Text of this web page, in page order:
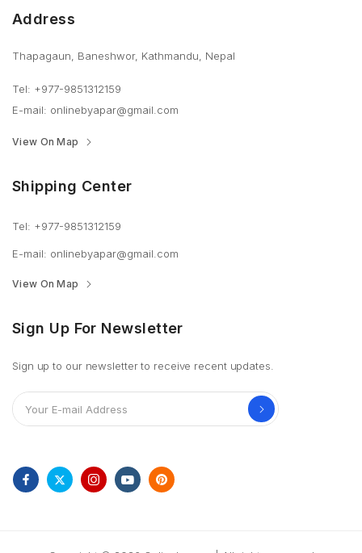
Address
Thapagaun, Baneshwor, Kathmandu, Nepal
Tel: +977-9851312159
E-mail: onlinebyapar@gmail.com
View On Map
Shipping Center
Tel: +977-9851312159
E-mail: onlinebyapar@gmail.com
View On Map
Sign Up For Newsletter
Sign up to our newsletter to receive recent updates.